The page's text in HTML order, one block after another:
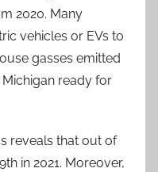
2020. Many
vehicles or EVs to
gasses emitted
ready for
reveals that out of
in 2021. Moreover,